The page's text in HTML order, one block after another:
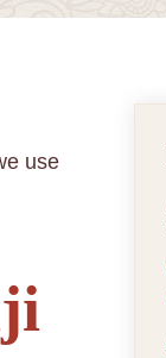
use